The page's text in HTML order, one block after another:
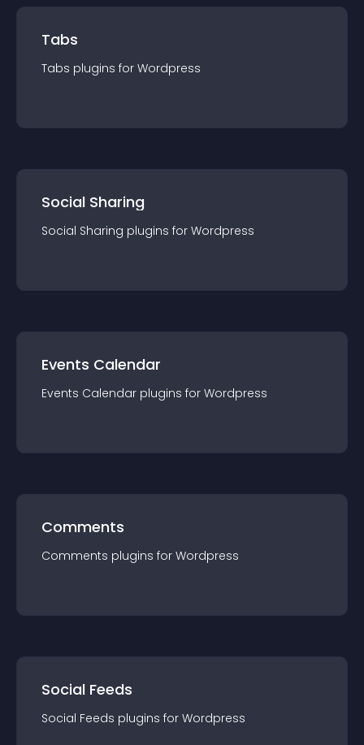
Tabs
Tabs plugins for Wordpress
Social Sharing
Social Sharing plugins for Wordpress
Events Calendar
Events Calendar plugins for Wordpress
Comments
Comments plugins for Wordpress
Social Feeds
Social Feeds plugins for Wordpress